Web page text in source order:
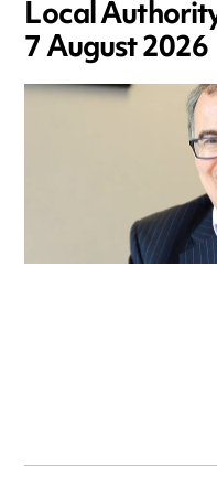
Local
7 August 2026